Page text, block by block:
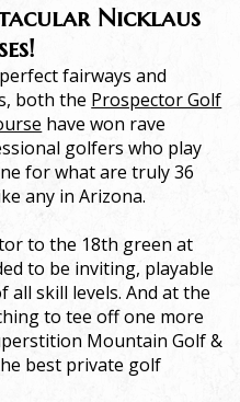
Nicklaus
fairways and
both the Prospector Golf
have won rave
golfers who play
for what are truly 36
any in Arizona.
to the 18th green at
to be inviting, playable
skill levels. And at the
to tee off one more
Mountain Golf &
best private golf